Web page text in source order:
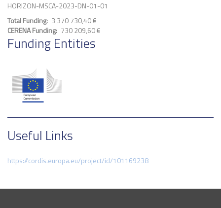
HORIZON-MSCA-2023-DN-01-01
Total Funding 3 370 730,40 €
CERENA Funding 730 209,60 €
Funding Entities
Useful Links
https://cordis.europa.eu/project/id/101169238